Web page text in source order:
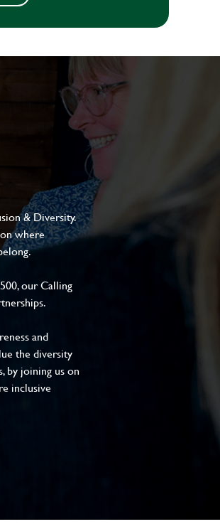
& Diversity.
where
our Calling
and
the diversity
by joining us on
inclusive